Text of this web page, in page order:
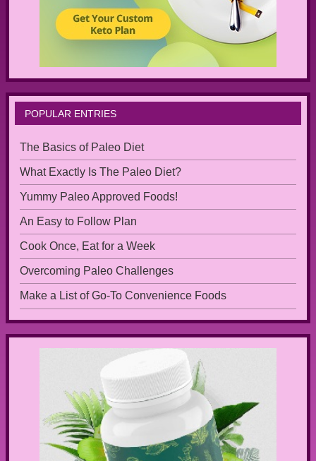
POPULAR ENTRIES
The Basics of Paleo Diet
What Exactly Is The Paleo Diet?
Yummy Paleo Approved Foods!
An Easy to Follow Plan
Cook Once, Eat for a Week
Overcoming Paleo Challenges
Make a List of Go-To Convenience Foods